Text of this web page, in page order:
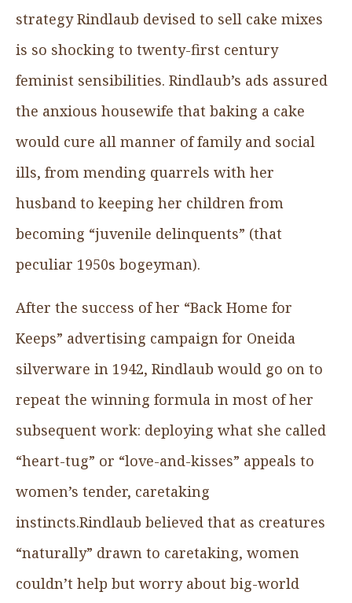
strategy Rindlaub devised to sell cake mixes
is so shocking to twenty-first century
feminist sensibilities. Rindlaub’s ads assured
the anxious housewife that baking a cake
would cure all manner of family and social
ills, from mending quarrels with her
husband to keeping her children from
becoming “juvenile delinquents” (that
peculiar 1950s bogeyman).
After the success of her “Back Home for
Keeps” advertising campaign for Oneida
silverware in 1942, Rindlaub would go on to
repeat the winning formula in most of her
subsequent work: deploying what she called
“heart-tug” or “love-and-kisses” appeals to
women’s tender, caretaking
instincts.Rindlaub believed that as creatures
“naturally” drawn to caretaking, women
couldn’t help but worry about big-world